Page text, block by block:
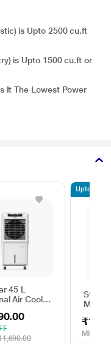
is Upto 2500 cu.ft
is Upto 1500 cu.ft or
It The Lowest Power
45 L
Air Cooler,
MRP
Upto 10%